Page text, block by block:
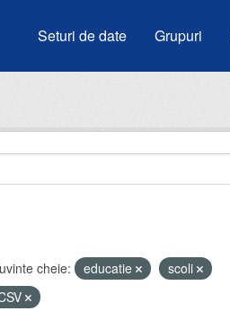
Seturi de date Grupuri
cheie: educatie
scoli